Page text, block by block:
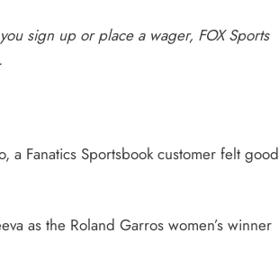
sign up or place a wager, FOX Sports
Fanatics Sportsbook customer felt good
as the Roland Garros women’s winner